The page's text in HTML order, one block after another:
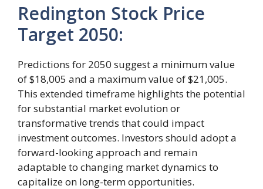
Redington Stock Price
Target 2050:
Predictions for 2050 suggest a minimum value
of $18,005 and a maximum value of $21,005.
This extended timeframe highlights the potential
for substantial market evolution or
transformative trends that could impact
investment outcomes. Investors should adopt a
forward-looking approach and remain
adaptable to changing market dynamics to
capitalize on long-term opportunities.